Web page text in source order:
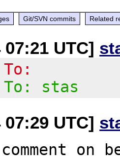
Git/SVN commits Related
07:21 UTC]
To: stas
07:29 UTC]
on